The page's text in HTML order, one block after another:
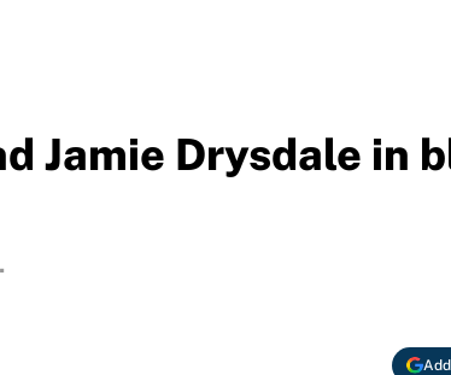
Jamie Drysdale in